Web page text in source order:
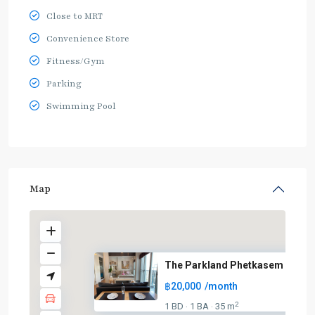
Close to MRT
Convenience Store
Fitness/Gym
Parking
Swimming Pool
Map
The Parkland Phetkasem
฿20,000 /month
1 BD · 1 BA · 35 m2